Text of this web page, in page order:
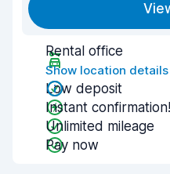
Rental office
Show location details
Low deposit
Instant confirmation!
Unlimited mileage
Pay now